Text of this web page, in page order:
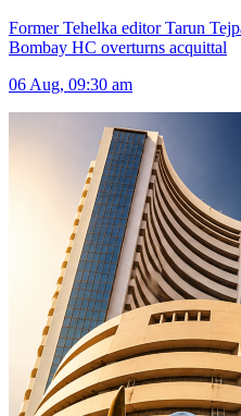
Former Tehelka editor Tarun
Bombay HC overturns acquittal
06 Aug, 09:30 am